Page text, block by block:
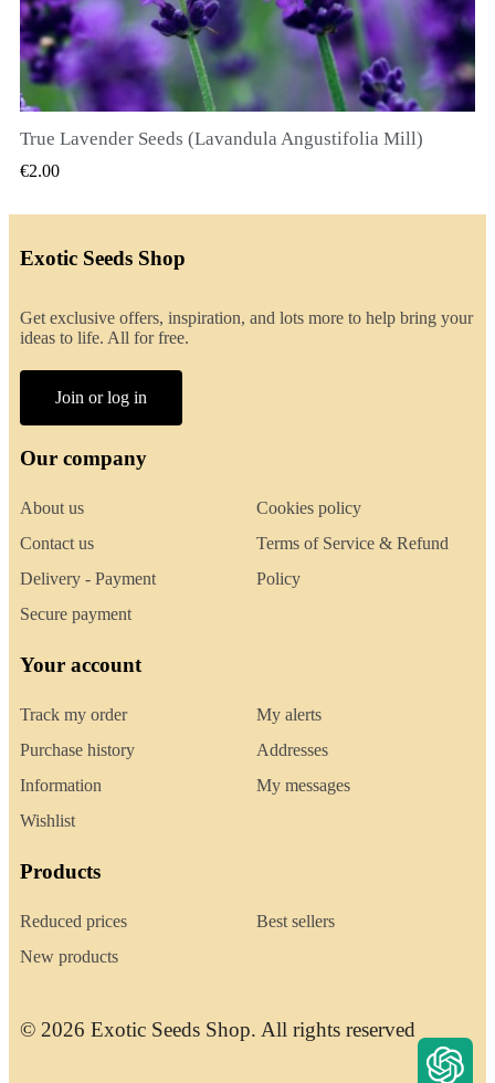
QUICK VIEW
True Lavender Seeds (Lavandula Angustifolia Mill)
€2.00
Exotic Seeds Shop
Get exclusive offers, inspiration, and lots more to help bring your
ideas to life. All for free.
Join or log in
Our company
About us
Contact us
Delivery - Payment
Secure payment
Cookies policy
Terms of Service & Refund
Policy
Your account
Track my order
Purchase history
Information
Wishlist
My alerts
Addresses
My messages
Products
Reduced prices
New products
Best sellers
© 2026 Exotic Seeds Shop. All rights reserved